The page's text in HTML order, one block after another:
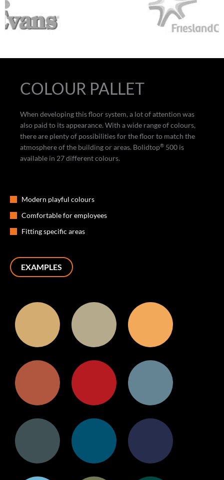
COLOUR PALLET
When developing this floor system, a lot of attention was
also paid to its appearance. With a wide range of colours,
there are plenty of possibilities for the floor to match the
atmosphere of the building or areas. Bolidtop® 500 is
available in 27 different colours.
Modern playful colours
Comfortable for employees
Fitting specific areas
EXAMPLES